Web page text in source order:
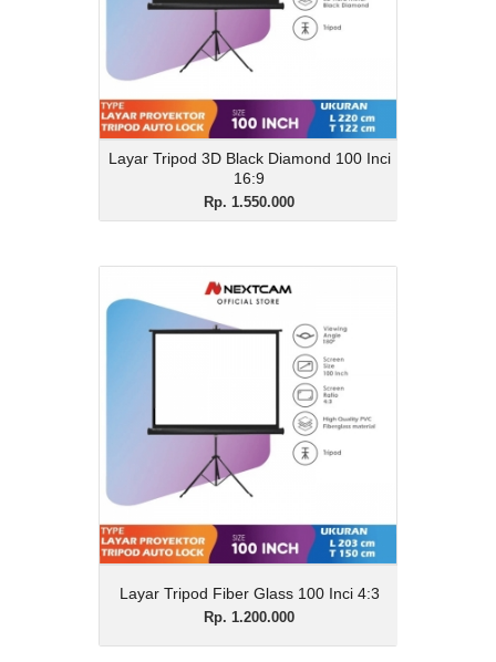
Layar Tripod 3D Black Diamond 100 Inci
16:9
Rp. 1.550.000
16:9
Layar Tripod Fiber Glass 100 Inci 4:3
Rp. 1.200.000
Layar Tripod Fiber Glass
Rp. 1.200.000
Description
Layar Tripod Fiber Glass 100 Inci 4:3
View Details